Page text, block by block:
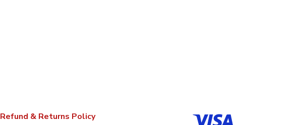
Refund & Returns Policy